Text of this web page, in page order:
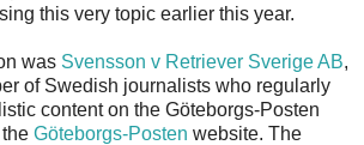
this very topic earlier this year.
was Svensson v Retriever Sverige AB,
of Swedish journalists who regularly
content on the Göteborgs-Posten
Göteborgs-Posten website. The